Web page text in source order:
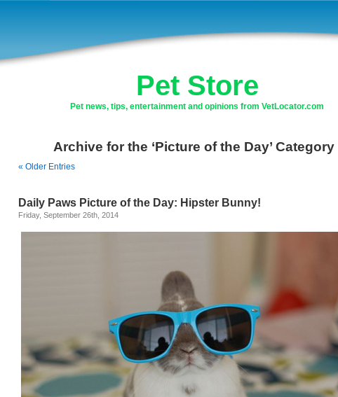
Pet Store
Pet news, tips, entertainment and opinions from VetLocator.com
Archive for the ‘Picture of the Day’ Category
« Older Entries
Daily Paws Picture of the Day: Hipster Bunny!
Friday, September 26th, 2014